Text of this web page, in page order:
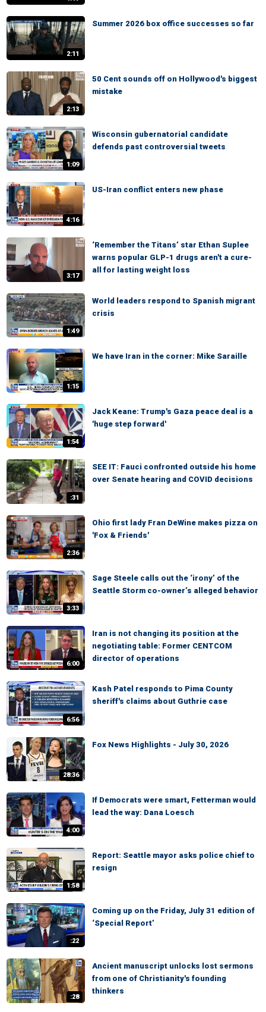
2:11
Summer 2026 box office successes so far
2:13
50 Cent sounds off on Hollywood's biggest
mistake
1:09
Wisconsin gubernatorial candidate
defends past controversial tweets
4:16
US-Iran conflict enters new phase
3:17
‘Remember the Titans’ star Ethan Suplee
warns popular GLP-1 drugs aren't a cure-
all for lasting weight loss
1:49
World leaders respond to Spanish migrant
crisis
1:15
We have Iran in the corner: Mike Saraille
1:54
Jack Keane: Trump's Gaza peace deal is a
'huge step forward'
:31
SEE IT: Fauci confronted outside his home
over Senate hearing and COVID decisions
2:36
Ohio first lady Fran DeWine makes pizza on
'Fox & Friends'
3:33
Sage Steele calls out the ‘irony’ of the
Seattle Storm co-owner’s alleged behavior
6:00
Iran is not changing its position at the
negotiating table: Former CENTCOM
director of operations
6:56
Kash Patel responds to Pima County
sheriff's claims about Guthrie case
28:36
Fox News Highlights - July 30, 2026
4:00
If Democrats were smart, Fetterman would
lead the way: Dana Loesch
1:58
Report: Seattle mayor asks police chief to
resign
:22
Coming up on the Friday, July 31 edition of
‘Special Report’
:28
Ancient manuscript unlocks lost sermons
from one of Christianity's founding
thinkers